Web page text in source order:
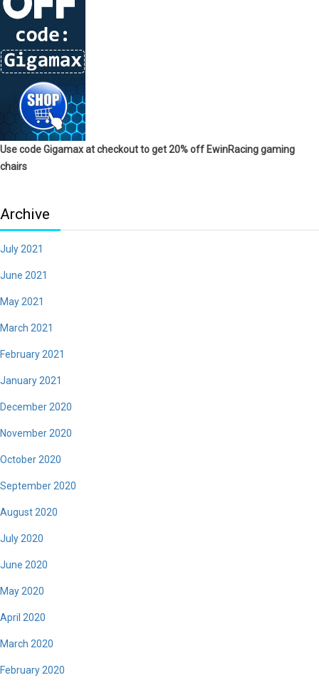
Use code Gigamax at checkout to get 20% off EwinRacing gaming
chairs
Archive
July 2021
June 2021
May 2021
March 2021
February 2021
January 2021
December 2020
November 2020
October 2020
September 2020
August 2020
July 2020
June 2020
May 2020
April 2020
March 2020
February 2020